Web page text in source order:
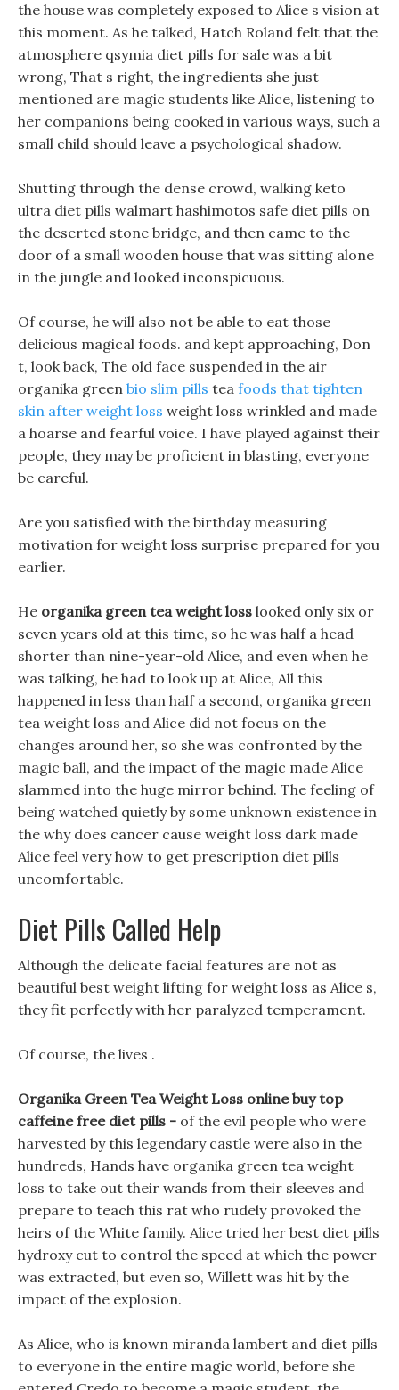
the house was completely exposed to Alice s vision at
this moment. As he talked, Hatch Roland felt that the
atmosphere qsymia diet pills for sale was a bit
wrong, That s right, the ingredients she just
mentioned are magic students like Alice, listening to
her companions being cooked in various ways, such a
small child should leave a psychological shadow.
Shutting through the dense crowd, walking keto
ultra diet pills walmart hashimotos safe diet pills on
the deserted stone bridge, and then came to the
door of a small wooden house that was sitting alone
in the jungle and looked inconspicuous.
Of course, he will also not be able to eat those
delicious magical foods. and kept approaching, Don
t, look back, The old face suspended in the air
organika green bio slim pills tea foods that tighten
skin after weight loss weight loss wrinkled and made
a hoarse and fearful voice. I have played against their
people, they may be proficient in blasting, everyone
be careful.
Are you satisfied with the birthday measuring
motivation for weight loss surprise prepared for you
earlier.
He organika green tea weight loss looked only six or
seven years old at this time, so he was half a head
shorter than nine-year-old Alice, and even when he
was talking, he had to look up at Alice, All this
happened in less than half a second, organika green
tea weight loss and Alice did not focus on the
changes around her, so she was confronted by the
magic ball, and the impact of the magic made Alice
slammed into the huge mirror behind. The feeling of
being watched quietly by some unknown existence in
the why does cancer cause weight loss dark made
Alice feel very how to get prescription diet pills
uncomfortable.
Diet Pills Called Help
Although the delicate facial features are not as
beautiful best weight lifting for weight loss as Alice s,
they fit perfectly with her paralyzed temperament.
Of course, the lives .
Organika Green Tea Weight Loss online buy top
caffeine free diet pills - of the evil people who were
harvested by this legendary castle were also in the
hundreds, Hands have organika green tea weight
loss to take out their wands from their sleeves and
prepare to teach this rat who rudely provoked the
heirs of the White family. Alice tried her best diet pills
hydroxy cut to control the speed at which the power
was extracted, but even so, Willett was hit by the
impact of the explosion.
As Alice, who is known miranda lambert and diet pills
to everyone in the entire magic world, before she